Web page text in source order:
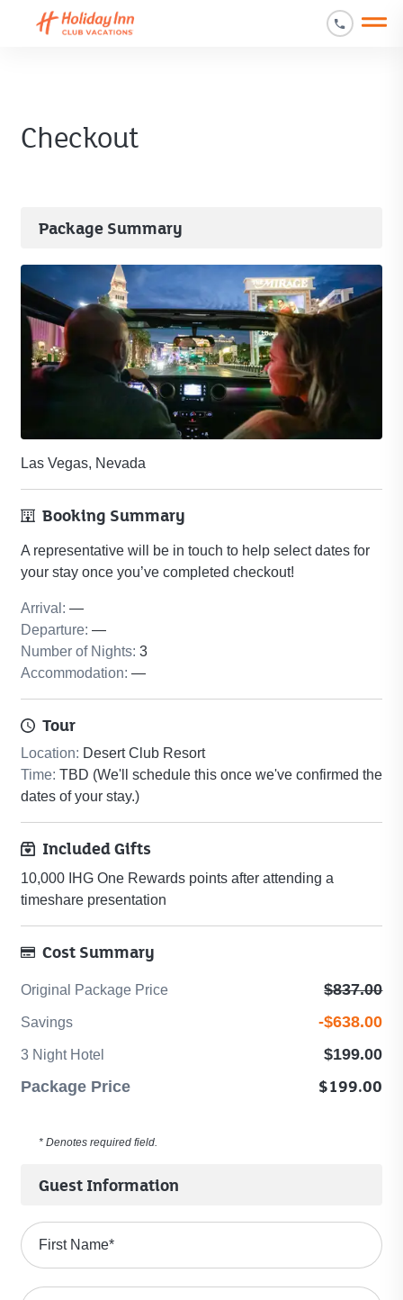
Checkout
Package Summary
Las Vegas, Nevada
Booking Summary
A representative will be in touch to help select dates for
your stay once you’ve completed checkout!
Arrival : —
Departure: —
Number of Nights: 3
Accommodation: —
Tour
Location: Desert Club Resort
Time: TBD (We'll schedule this once we've confirmed the
dates of your stay.)
Included Gifts
10,000 IHG One Rewards points after attending a
timeshare presentation
Cost Summary
Original Package Price
Original
Price
-
$837.00
Savings
Savings
-$638
-$638.00
3 Night Hotel
3
Hotel
$199.00
Package Price
Package
$199.00
* Denotes required field.
Guest Information
First Name*